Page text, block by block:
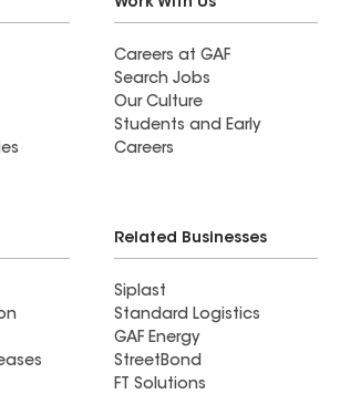
Work With Us
Careers at GAF
Search Jobs
Our Culture
Students and Early
Careers
Related Businesses
Siplast
Standard Logistics
GAF Energy
StreetBond
FT Solutions